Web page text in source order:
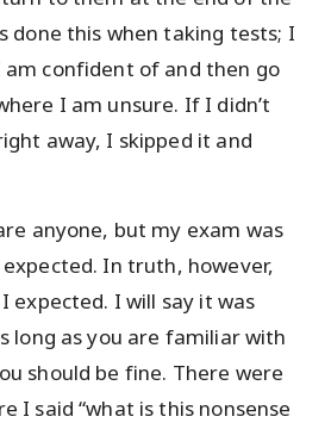
done this when taking tests; I
am confident of and then go
I am unsure. If I didn’t
away, I skipped it and
anyone, but my exam was
In truth, however,
expected. I will say it was
long as you are familiar with
should be fine. There were
I said “what is this nonsense